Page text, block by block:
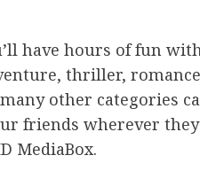
have hours of fun
thriller,
other categories
friends wherever
MediaBox.